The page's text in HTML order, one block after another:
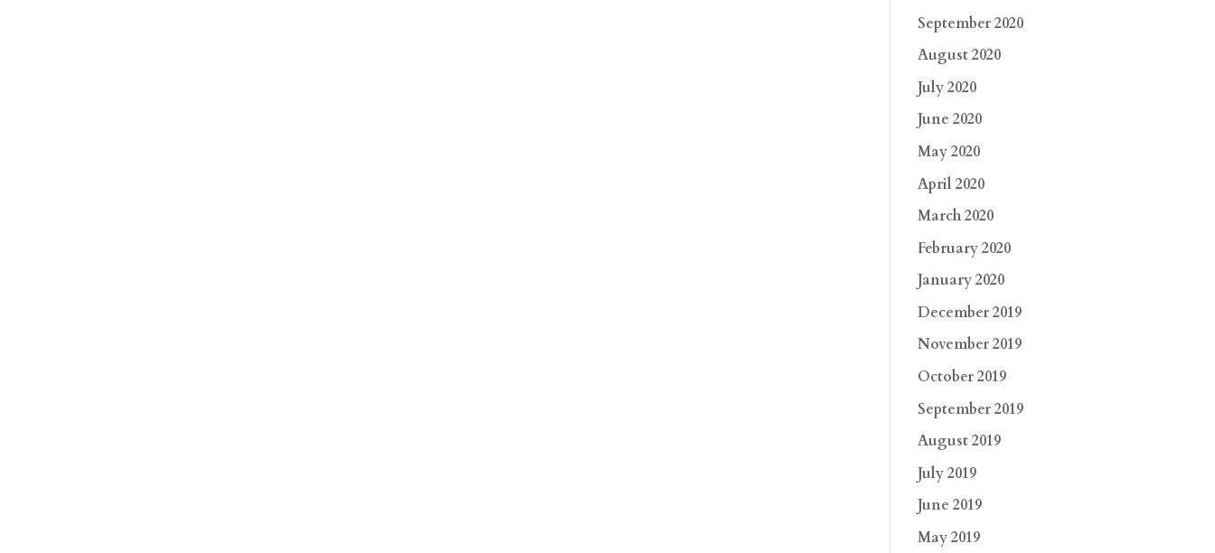
September 2020
August 2020
July 2020
June 2020
May 2020
April 2020
March 2020
February 2020
January 2020
December 2019
November 2019
October 2019
September 2019
August 2019
July 2019
June 2019
May 2019